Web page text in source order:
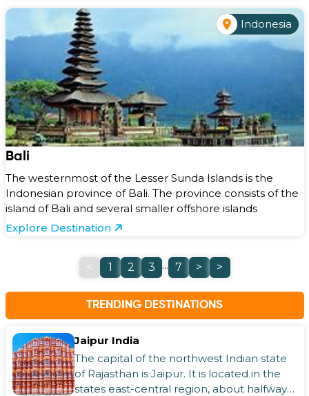
Indonesia
Bali
The westernmost of the Lesser Sunda Islands is the
Indonesian province of Bali. The province consists of the
island of Bali and several smaller offshore islands
Explore Destination
< 1 2 3 ... 7 > >
TRENDING DESTINATIONS
Jaipur India
The capital of the northwest Indian state
of Rajasthan is Jaipur. It is located in the
states east-central region, about halfway